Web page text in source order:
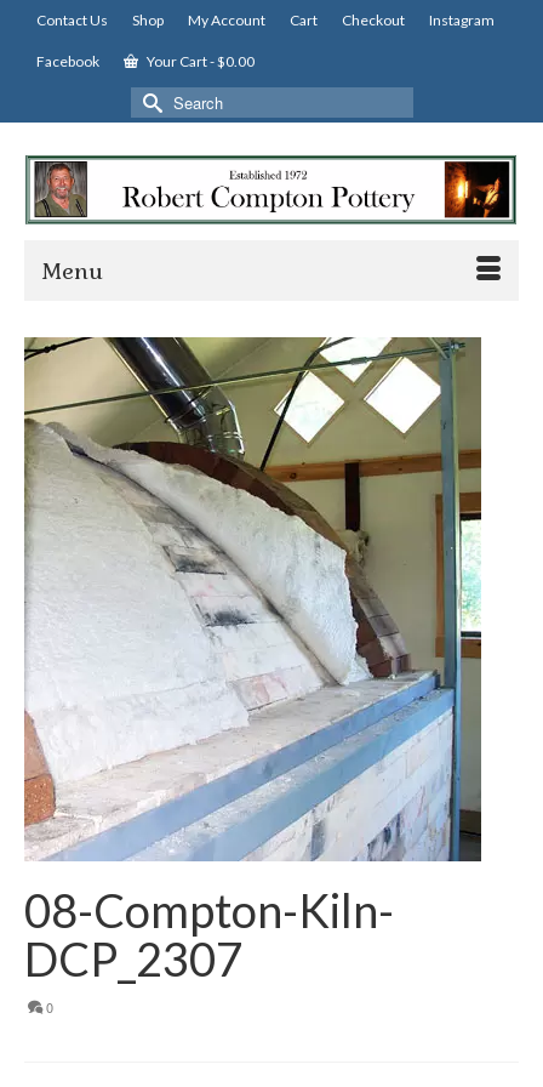
Contact Us Shop My Account Cart Checkout Instagram
Facebook Your Cart-$0.00
Search
for:
Menu
08-Compton-Kiln-
DCP_2307
0